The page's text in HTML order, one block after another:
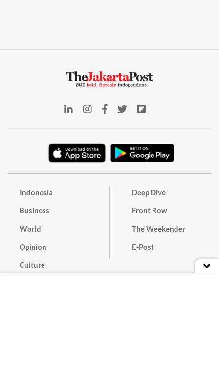
Indonesia
Business
World
Opinion
Culture
Deep Dive
Front Row
The Weekender
E-Post